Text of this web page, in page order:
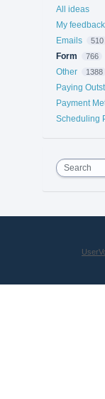
All ideas
My feedback
Emails
510
Form 766
Other 1388
Paying
Payment
Scheduling
Search